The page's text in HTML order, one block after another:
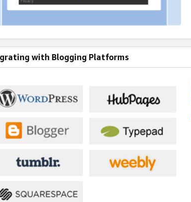
with Blogging Platforms